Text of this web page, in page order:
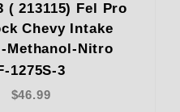
( 213115) Fel Pro
Chevy Intake
Methanol-Nitro
1275S-3
$46.99